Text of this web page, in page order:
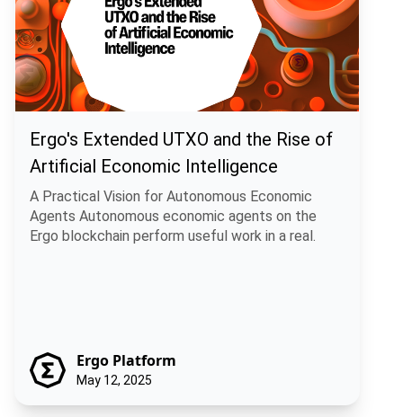
Ergo's Extended UTXO and the Rise of
Artificial Economic Intelligence
A Practical Vision for Autonomous Economic
Agents Autonomous economic agents on the
Ergo blockchain perform useful work in a real.
Ergo Platform
May 12, 2025